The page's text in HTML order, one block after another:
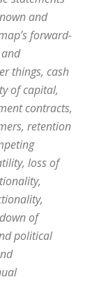
and
forward-
things, cash
of capital,
contracts,
retention
loss of
of
political